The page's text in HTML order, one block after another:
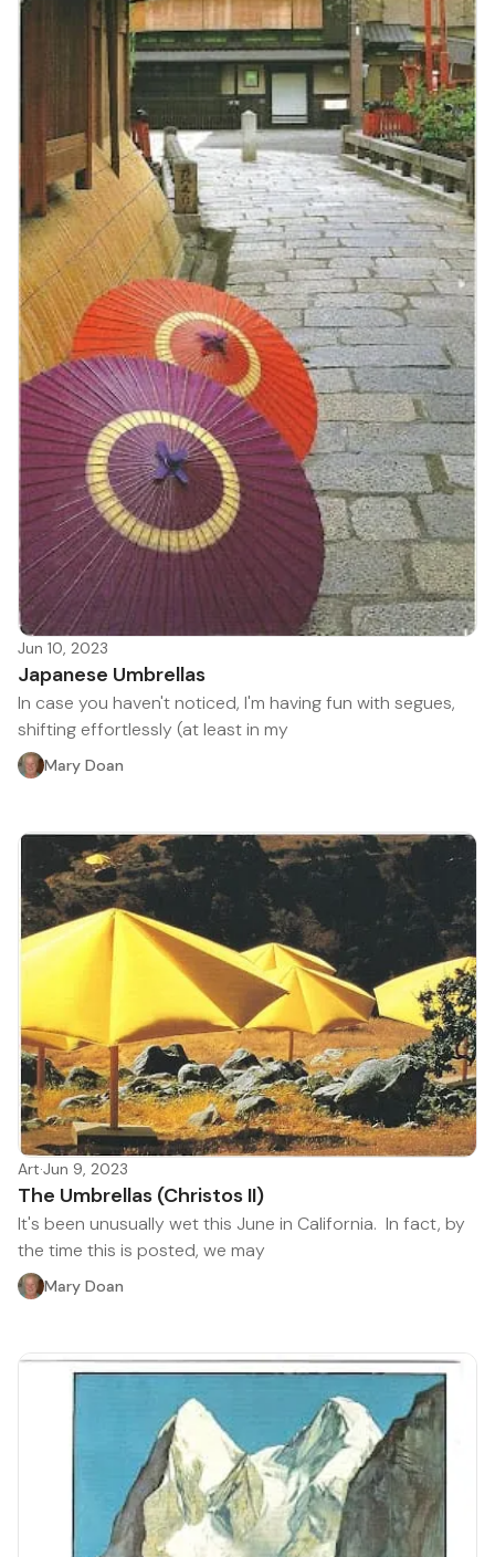
Jun 10, 2023
Japanese Umbrellas
In case you haven't noticed, I'm having fun with segues,
shifting effortlessly (at least in my
Mary Doan
Art·Jun 9, 2023
The Umbrellas (Christos II)
It's been unusually wet this June in California. In fact, by
the time this is posted, we may
Mary Doan